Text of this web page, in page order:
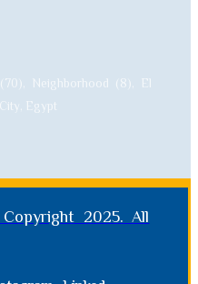
Neighborhood (8), El
Egypt
2025. All